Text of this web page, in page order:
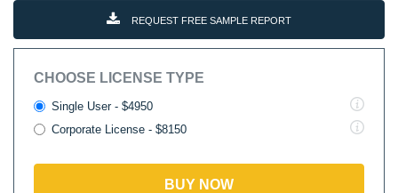
REQUEST FREE SAMPLE REPORT
CHOOSE LICENSE TYPE
Single User - $4950
Corporate License - $8150
BUY NOW